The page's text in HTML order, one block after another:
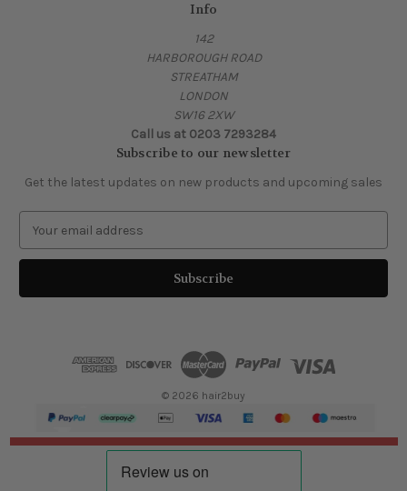
Info
142
HARBOROUGH ROAD
STREATHAM
LONDON
SW16 2XW
Call us at 0203 7293284
Subscribe to our newsletter
Get the latest updates on new products and upcoming sales
a
l
© 2026 hair2buy